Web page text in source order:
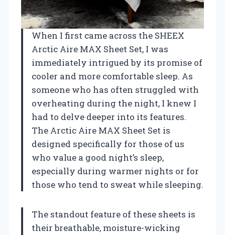
When I first came across the SHEEX
Arctic Aire MAX Sheet Set, I was
immediately intrigued by its promise of
cooler and more comfortable sleep. As
someone who has often struggled with
overheating during the night, I knew I
had to delve deeper into its features.
The Arctic Aire MAX Sheet Set is
designed specifically for those of us
who value a good night’s sleep,
especially during warmer nights or for
those who tend to sweat while sleeping.
The standout feature of these sheets is
their breathable, moisture-wicking